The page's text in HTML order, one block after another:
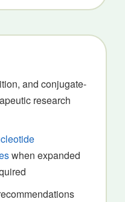
and conjugate-
research
when expanded